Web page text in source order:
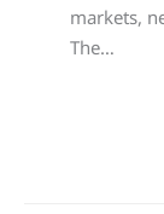
markets,
The…